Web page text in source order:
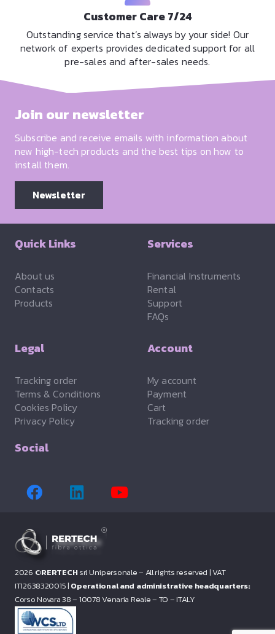
Customer Care 7/24
Outstanding service that’s always by your side! Our
network of experts provides dedicated support for all
pre-sales and after-sales needs.
Join our newsletter
Subscribe and receive emails with information about
new high-tech products and the best tips on how to
install them.
Newsletter
Quick Links
About us
Contacts
Products
Services
Financial Instruments
Rental
Support
FAQs
Legal
Tracking order
Terms & Conditions
Cookies Policy
Privacy Policy
Account
My account
Payment
Cart
Tracking order
Social
2026 ©RERTECHsrl Unipersonale – All rights reserved |VAT
IT12638320015 | Operational and administrative headquarters:
Corso Novara 38 – 10078 Venaria Reale – TO – ITALY